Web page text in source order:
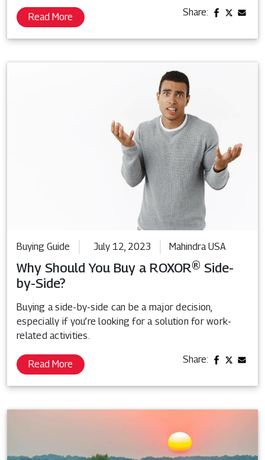
Read More Share:
Buying Guide July 12, 2023 Mahindra USA
Why Should You Buy a ROXOR® Side-
by-Side?
Buying a side-by-side can be a major decision,
especially if you’re looking for a solution for work-
related activities.
Read More Share: